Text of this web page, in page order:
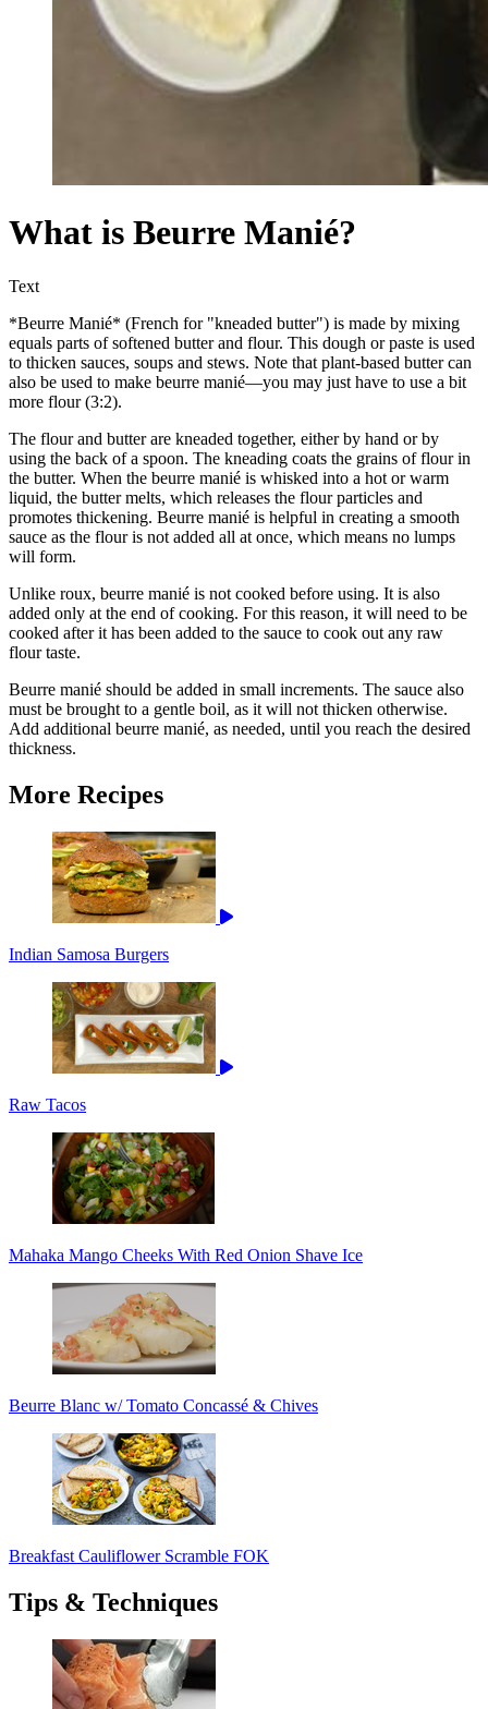
What is Beurre Manié?
Text
*Beurre Manié* (French for "kneaded butter") is made by mixing
equals parts of softened butter and flour. This dough or paste is used
to thicken sauces, soups and stews. Note that plant-based butter can
also be used to make beurre manié—you may just have to use a bit
more flour (3:2).
The flour and butter are kneaded together, either by hand or by
using the back of a spoon. The kneading coats the grains of flour in
the butter. When the beurre manié is whisked into a hot or warm
liquid, the butter melts, which releases the flour particles and
promotes thickening. Beurre manié is helpful in creating a smooth
sauce as the flour is not added all at once, which means no lumps
will form.
Unlike roux, beurre manié is not cooked before using. It is also
added only at the end of cooking. For this reason, it will need to be
cooked after it has been added to the sauce to cook out any raw
flour taste.
Beurre manié should be added in small increments. The sauce also
must be brought to a gentle boil, as it will not thicken otherwise.
Add additional beurre manié, as needed, until you reach the desired
thickness.
More Recipes
Indian Samosa Burgers
Raw Tacos
Mahaka Mango Cheeks With Red Onion Shave Ice
Beurre Blanc w/ Tomato Concassé & Chives
Breakfast Cauliflower Scramble FOK
Tips & Techniques